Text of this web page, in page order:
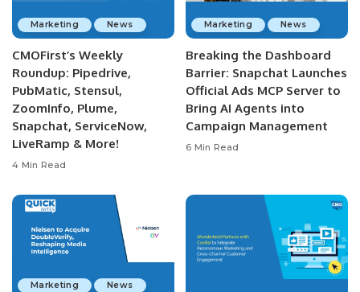
Marketing News
CMOFirst’s Weekly
Roundup: Pipedrive,
PubMatic, Stensul,
ZoomInfo, Plume,
Snapchat, ServiceNow,
LiveRamp & More!
4 Min Read
Marketing News
Breaking the Dashboard
Barrier: Snapchat Launches
Official Ads MCP Server to
Bring AI Agents into
Campaign Management
6 Min Read
Marketing
News